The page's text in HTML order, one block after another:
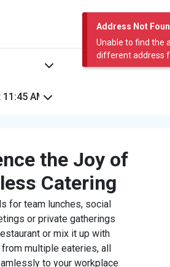
Address Not
Unable to find the
different address
the Joy of
Catering
for team lunches, social
or private gatherings
or mix it up with
multiple eateries, all
to your workplace